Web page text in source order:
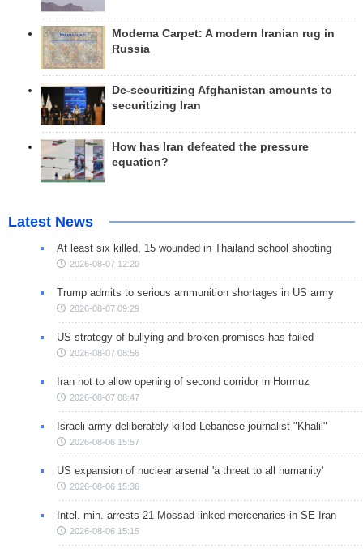
Modema Carpet: A modern Iranian rug in
Russia
De-securitizing Afghanistan amounts to
securitizing Iran
How has Iran defeated the pressure
equation?
Latest News
At least six killed, 15 wounded in Thailand school shooting
2026-08-07 12:20
Trump admits to serious ammunition shortages in US army
2026-08-07 09:29
US strategy of bullying and broken promises has failed
2026-08-07 08:56
Iran not to allow opening of second corridor in Hormuz
2026-08-07 08:47
Israeli army deliberately killed Lebanese journalist "Khalil"
2026-08-06 15:57
US expansion of nuclear arsenal 'a threat to all humanity'
2026-08-06 15:36
Intel. min. arrests 21 Mossad-linked mercenaries in SE Iran
2026-08-06 15:15